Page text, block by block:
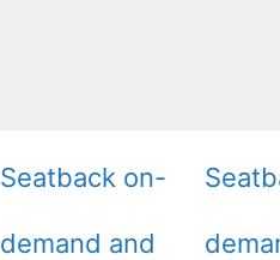
Seatback on-
demand and